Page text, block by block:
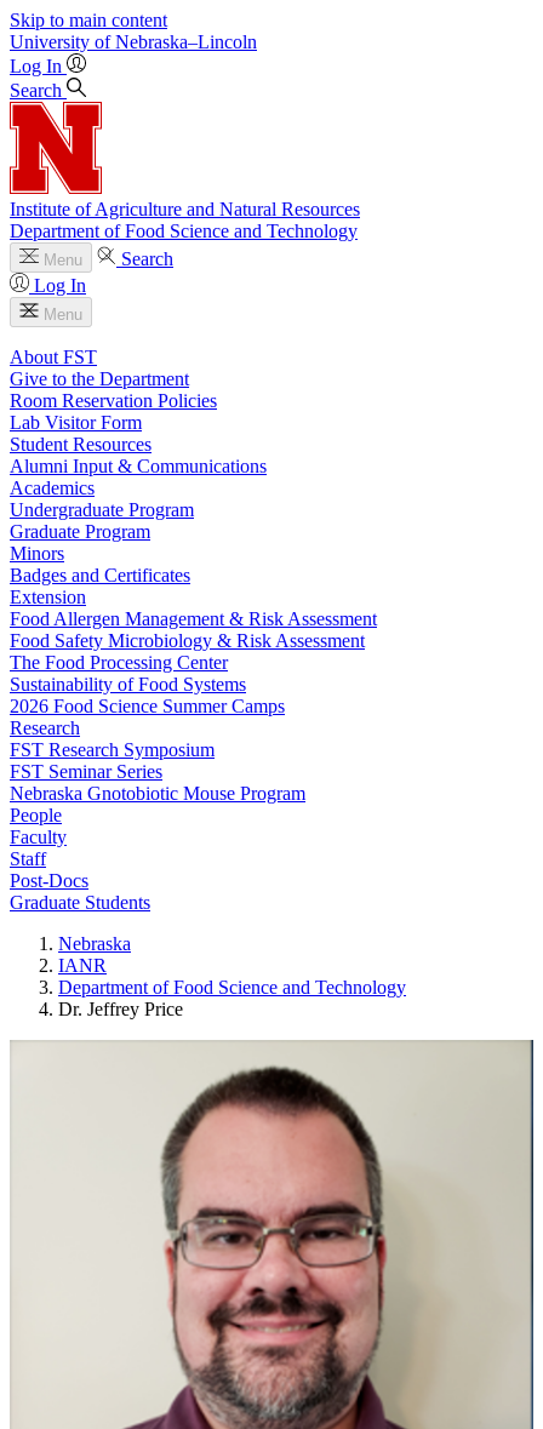
Skip to main content
University of Nebraska–Lincoln
Log In
Search
Institute of Agriculture and Natural Resources
Department of Food Science and Technology
Menu
Search
Log In
Menu
About FST
Give to the Department
Room Reservation Policies
Lab Visitor Form
Student Resources
Alumni Input & Communications
Academics
Undergraduate Program
Graduate Program
Minors
Badges and Certificates
Extension
Food Allergen Management & Risk Assessment
Food Safety Microbiology & Risk Assessment
The Food Processing Center
Sustainability of Food Systems
2026 Food Science Summer Camps
Research
FST Research Symposium
FST Seminar Series
Nebraska Gnotobiotic Mouse Program
People
Faculty
Staff
Post-Docs
Graduate Students
Nebraska
IANR
Department of Food Science and Technology
Dr. Jeffrey Price